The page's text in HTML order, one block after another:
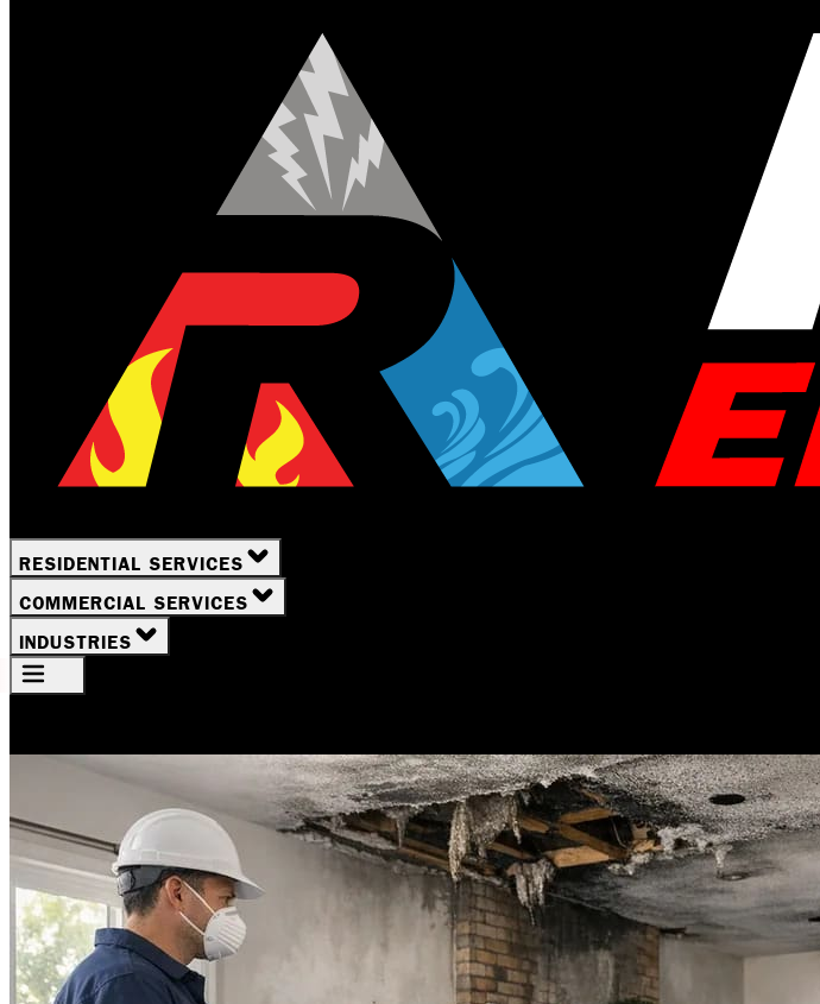
RESIDENTIAL SERVICES
COMMERCIAL SERVICES
INDUSTRIES